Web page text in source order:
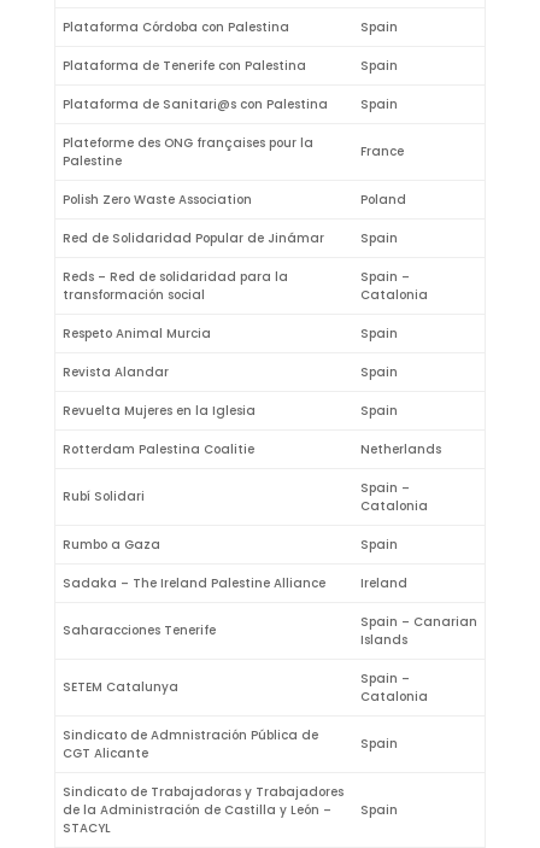
Plataforma Córdoba con Palestina Spain
Plataforma de Tenerife con Palestina Spain
Plataforma de Sanitari@s con Palestina Spain
Plateforme des ONG françaises pour la
Palestine
France
Polish Zero Waste Association Poland
Red de Solidaridad Popular de Jinámar Spain
Reds – Red de solidaridad para la
transformación social
Spain –
Catalonia
Respeto Animal Murcia Spain
Revista Alandar Spain
Revuelta Mujeres en la Iglesia Spain
Rotterdam Palestina Coalitie Netherlands
Rubí Solidari
Spain –
Catalonia
Rumbo a Gaza Spain
Sadaka – The Ireland Palestine Alliance Ireland
Saharacciones Tenerife
Spain – Canarian
Islands
SETEM Catalunya
Spain –
Catalonia
Sindicato de Admnistración Pública de
CGT Alicante
Spain
Sindicato de Trabajadoras y Trabajadores
de la Administración de Castilla y León –
STACYL
Spain